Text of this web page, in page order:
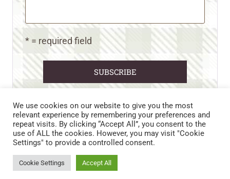
* = required field
CART CONTACT US
PRIVACY POLICY
DISCLAIMERS & DISCLOSURES
TERMS AND CONDITIONS
We use cookies on our website to give you the most
relevant experience by remembering your preferences and
repeat visits. By clicking “Accept All”, you consent to the
use of ALL the cookies. However, you may visit "Cookie
Settings" to provide a controlled consent.
Cookie Settings Accept All